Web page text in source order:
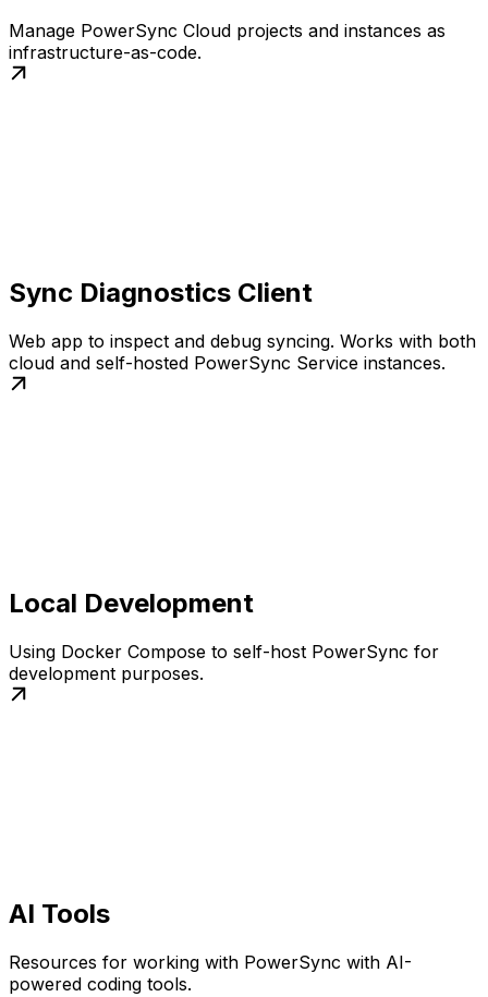
Manage PowerSync Cloud projects and instances as
infrastructure-as-code.
Sync Diagnostics Client
Web app to inspect and debug syncing. Works with both
cloud and self-hosted PowerSync Service instances.
Local Development
Using Docker Compose to self-host PowerSync for
development purposes.
AI Tools
Resources for working with PowerSync with AI-
powered coding tools.